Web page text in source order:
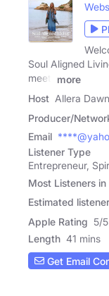
Soul Aligned
meet.
more
Host Allera
Producer/
Email
Listener Type
Entrepreneur,
Most Listeners in
Estimated
Apple Rating 5/5
Length 41 mins
Get Email